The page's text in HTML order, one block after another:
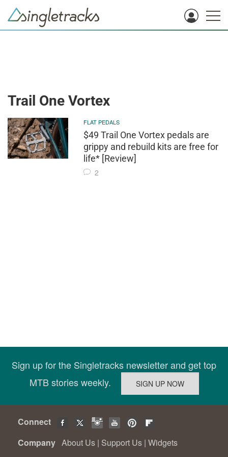
Trail One Vortex
FLAT PEDALS
$49 Trail One Vortex pedals are
grippy and rebuild kits are free for
life* [Review]
2
Sign up for the Singletracks newsletter and get top
MTB stories weekly.
Connect
Company About Us | Support Us | Widgets